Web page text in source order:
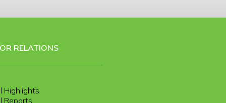
RELATIONS
Highlights
Reports